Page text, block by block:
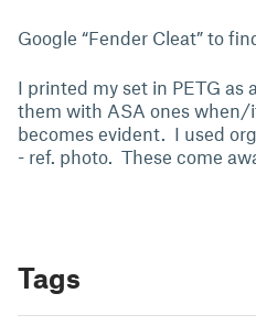
Google “Fender Cleat” to
I printed my set in PETG as
them with ASA ones when/
becomes evident. I used
- ref. photo. These come
Tags